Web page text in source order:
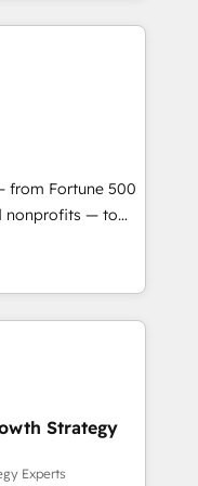
from Fortune 500
nonprofits — to
unlock the full
and AI
Content Hubs •
• RevOps and
and CMS
Microsoft
Strategy
Experts